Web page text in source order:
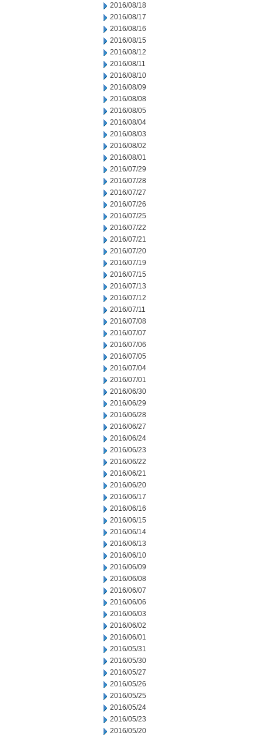
2016/08/18
2016/08/17
2016/08/16
2016/08/15
2016/08/12
2016/08/11
2016/08/10
2016/08/09
2016/08/08
2016/08/05
2016/08/04
2016/08/03
2016/08/02
2016/08/01
2016/07/29
2016/07/28
2016/07/27
2016/07/26
2016/07/25
2016/07/22
2016/07/21
2016/07/20
2016/07/19
2016/07/15
2016/07/13
2016/07/12
2016/07/11
2016/07/08
2016/07/07
2016/07/06
2016/07/05
2016/07/04
2016/07/01
2016/06/30
2016/06/29
2016/06/28
2016/06/27
2016/06/24
2016/06/23
2016/06/22
2016/06/21
2016/06/20
2016/06/17
2016/06/16
2016/06/15
2016/06/14
2016/06/13
2016/06/10
2016/06/09
2016/06/08
2016/06/07
2016/06/06
2016/06/03
2016/06/02
2016/06/01
2016/05/31
2016/05/30
2016/05/27
2016/05/26
2016/05/25
2016/05/24
2016/05/23
2016/05/20